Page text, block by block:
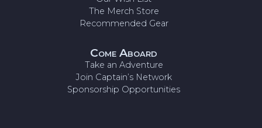
The Merch Store
Recommended Gear
Come Aboard
Take an Adventure
Join Captain’s Network
Sponsorship Opportunities